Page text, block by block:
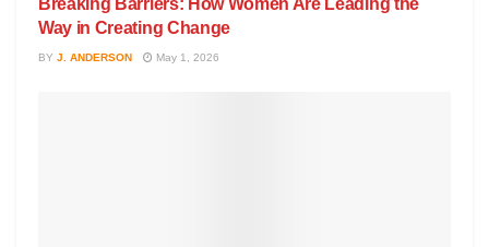
Breaking Barriers: How Women Are Leading the
Way in Creating Change
BY J. ANDERSON May 1, 2026